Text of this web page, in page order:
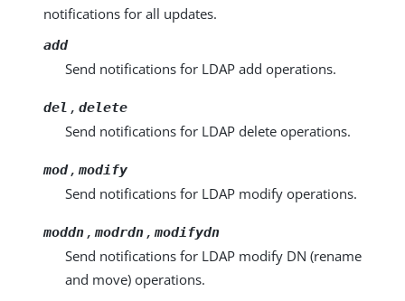
notifications for all updates.
add
Send notifications for LDAP add operations.
del , delete
Send notifications for LDAP delete operations.
mod, modify
Send notifications for LDAP modify operations.
moddn , modrdn , modifydn
Send notifications for LDAP modify DN (rename
and move) operations.